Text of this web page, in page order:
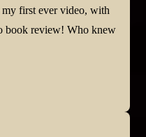
first ever video, with
book review! Who knew